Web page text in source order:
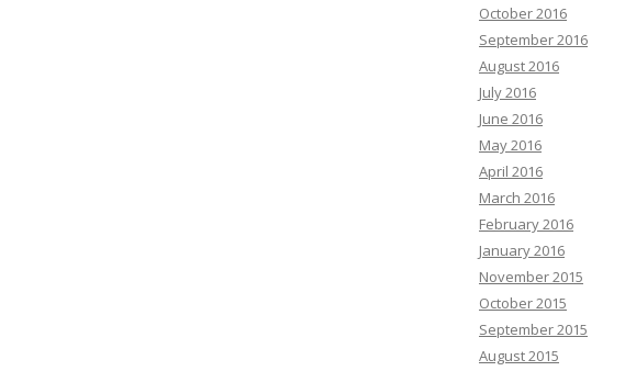
October 2016
September 2016
August 2016
July 2016
June 2016
May 2016
April 2016
March 2016
February 2016
January 2016
November 2015
October 2015
September 2015
August 2015